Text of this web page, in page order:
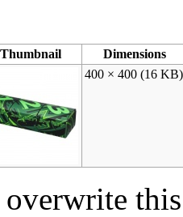
Thumbnail
Dimensions
400 × 400(16 KB)
overwrite